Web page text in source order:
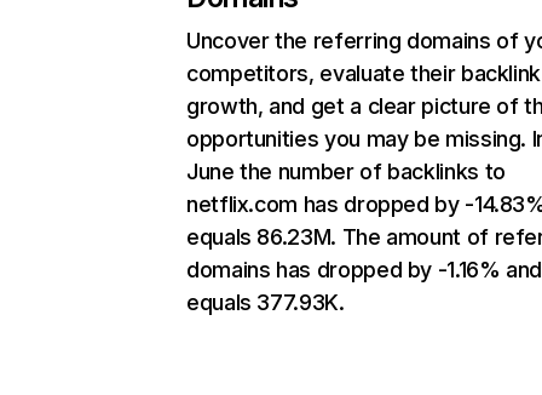
Uncover the referring domains of
competitors, evaluate their backlink
growth, and get a clear picture of
opportunities you may be missing.
June the number of backlinks to
netflix.com has dropped by -
equals 86.23M. The amount of
domains has dropped by -1.16% and
equals 377.93K.